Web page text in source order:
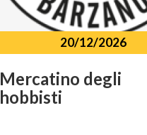
20/12/2026
Mercatino degli
hobbisti